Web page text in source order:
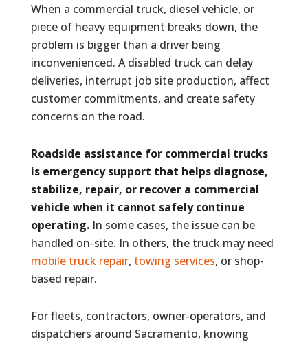
When a commercial truck, diesel vehicle, or
piece of heavy equipment breaks down, the
problem is bigger than a driver being
inconvenienced. A disabled truck can delay
deliveries, interrupt job site production, affect
customer commitments, and create safety
concerns on the road.
Roadside assistance for commercial trucks
is emergency support that helps diagnose,
stabilize, repair, or recover a commercial
vehicle when it cannot safely continue
operating.In some cases, the issue can be
handled on-site. In others, the truck may need
mobile truck repair, towing services, or shop-
based repair.
For fleets, contractors, owner-operators, and
dispatchers around Sacramento, knowing